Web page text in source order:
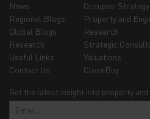
News
Regional Blogs
Global Blogs
Research
Useful Links
Contact Us
Occupier
Property and
Research
Strategic
Valuations
CloseBuy
Get the latest insight into property